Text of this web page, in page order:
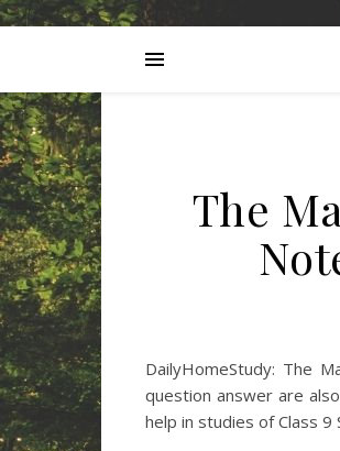
The
DailyHomeStudy: The
question answer are
help in studies of Class 9